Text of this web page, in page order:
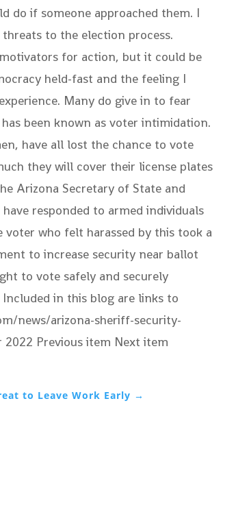
do if someone approached them. I
to the election process.
for action, but it could be
held-fast and the feeling I
Many do give in to fear
been known as voter intimidation.
have all lost the chance to vote
they will cover their license plates
Arizona Secretary of State and
responded to armed individuals
who felt harassed by this took a
to increase security near ballot
to vote safely and securely
in this blog are links to
news/arizona-sheriff-security-
2022 Previous item Next item
to Leave Work Early →